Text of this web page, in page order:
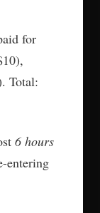
for
Total:
6 hours
entering